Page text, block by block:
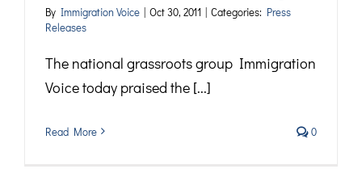
By Immigration Voice | Oct 30, 2011 | Categories: Press
Releases
The national grassroots group Immigration
Voice today praised the [...]
Read More 0